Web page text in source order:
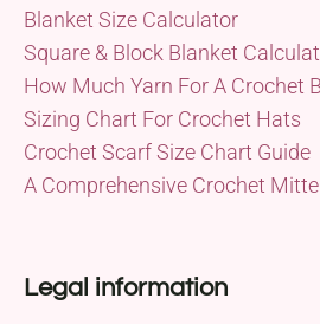
Blanket Size Calculator
Square & Block Blanket
How Much Yarn For A Crochet
Sizing Chart For Crochet Hats
Crochet Scarf Size Chart Guide
A Comprehensive Crochet
Legal information